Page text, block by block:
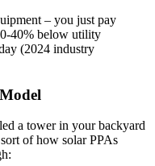
– you just pay
40% below utility
(2024 industry
a tower in your backyard
of how solar PPAs